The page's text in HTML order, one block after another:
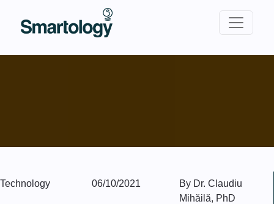
Technology 06/10/2021
By Dr. Claudiu
Mihăilă, PhD